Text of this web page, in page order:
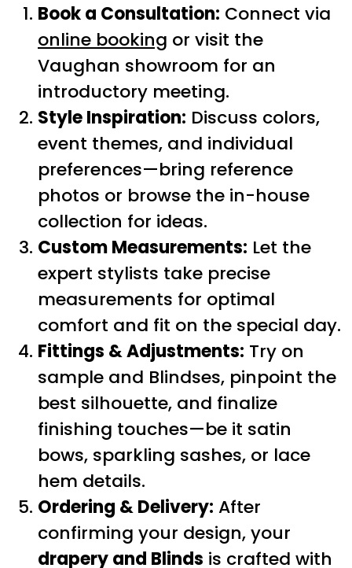
Book a Consultation: Connect via
online booking or visit the
Vaughan showroom for an
introductory meeting.
Style Inspiration: Discuss colors,
event themes, and individual
preferences—bring reference
photos or browse the in-house
collection for ideas.
Custom Measurements: Let the
expert stylists take precise
measurements for optimal
comfort and fit on the special day.
Fittings & Adjustments: Try on
sample and Blindses, pinpoint the
best silhouette, and finalize
finishing touches—be it satin
bows, sparkling sashes, or lace
hem details.
Ordering & Delivery: After
confirming your design, your
drapery and Blinds is crafted with